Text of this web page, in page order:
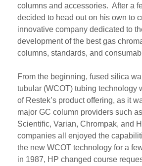
columns and accessories. After a
decided to head out on his own to
innovative company dedicated to
development of the best gas
columns, standards, and
From the beginning, fused silica
tubular (WCOT) tubing technology
of Restek’s product offering, as it
major GC column providers such as
Scientific, Varian, Chrompak, and
companies all enjoyed the
the new WCOT technology for a
in 1987, HP changed course